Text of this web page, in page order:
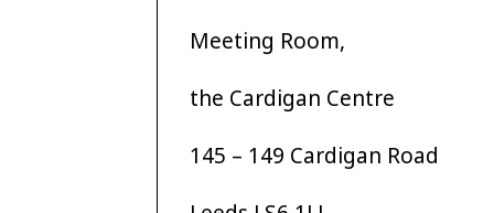
Meeting Room,
the Cardigan Centre
145 – 149 Cardigan Road